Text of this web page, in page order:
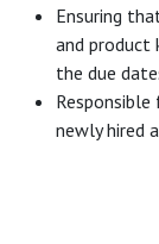
Ensuring
and product
the due
newly hired